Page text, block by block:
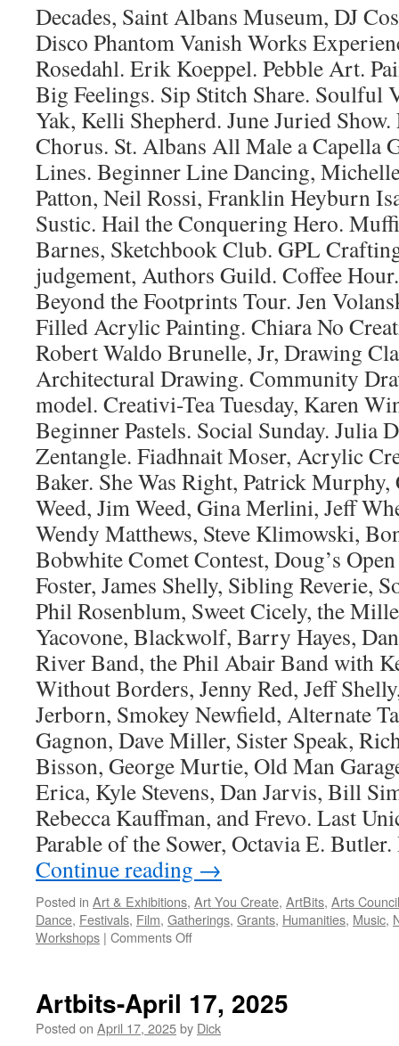
Decades, Saint Albans Museum, DJ
Disco Phantom Vanish Works
Rosedahl. Erik Koeppel. Pebble Art.
Big Feelings. Sip Stitch Share. Soulful
Yak, Kelli Shepherd. June Juried
Chorus. St. Albans All Male a Capella
Lines. Beginner Line Dancing,
Patton, Neil Rossi, Franklin Heyburn
Sustic. Hail the Conquering Hero.
Barnes, Sketchbook Club. GPL
judgement, Authors Guild. Coffee
Beyond the Footprints Tour. Jen
Filled Acrylic Painting. Chiara No
Robert Waldo Brunelle, Jr, Drawing
Architectural Drawing. Community
model. Creativi-Tea Tuesday, Karen
Beginner Pastels. Social Sunday. Julia
Zentangle. Fiadhnait Moser, Acrylic
Baker. She Was Right, Patrick
Weed, Jim Weed, Gina Merlini, Jeff
Wendy Matthews, Steve Klimowski,
Bobwhite Comet Contest, Doug’s
Foster, James Shelly, Sibling Reverie,
Phil Rosenblum, Sweet Cicely, the
Yacovone, Blackwolf, Barry Hayes,
River Band, the Phil Abair Band with
Without Borders, Jenny Red, Jeff
Jerborn, Smokey Newfield, Alternate
Gagnon, Dave Miller, Sister Speak,
Bisson, George Murtie, Old Man
Erica, Kyle Stevens, Dan Jarvis, Bill
Rebecca Kauffman, and Frevo. Last
Parable of the Sower, Octavia E. Butler.
Continue reading →
Posted in Art & Exhibitions, Art You Create, ArtBits, Arts
Dance, Festivals, Film, Gatherings, Grants, Humanities, Music,
Workshops | Comments Offon
2026
Artbits-April 17, 2025
Posted on April 17, 2025by Dick